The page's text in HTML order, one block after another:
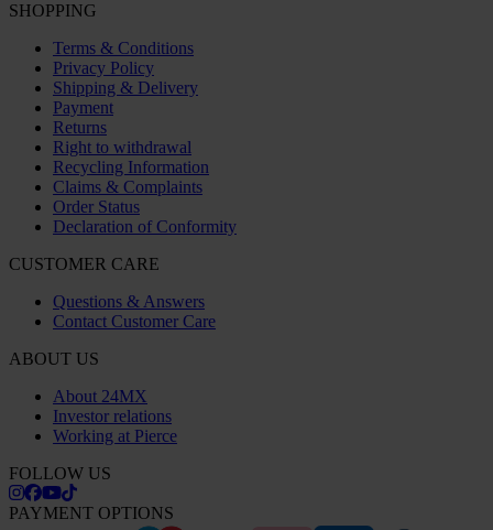
SHOPPING
Terms & Conditions
Privacy Policy
Shipping & Delivery
Payment
Returns
Right to withdrawal
Recycling Information
Claims & Complaints
Order Status
Declaration of Conformity
CUSTOMER CARE
Questions & Answers
Contact Customer Care
ABOUT US
About 24MX
Investor relations
Working at Pierce
FOLLOW US
PAYMENT OPTIONS